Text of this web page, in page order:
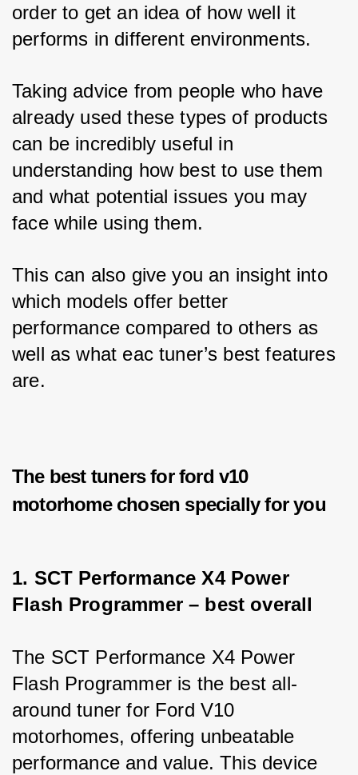
order to get an idea of how well it
performs in different environments.
Taking advice from people who have
already used these types of products
can be incredibly useful in
understanding how best to use them
and what potential issues you may
face while using them.
This can also give you an insight into
which models offer better
performance compared to others as
well as what eac tuner’s best features
are.
The best tuners for ford v10
motorhome chosen specially for you
1. SCT Performance X4 Power
Flash Programmer – best overall
The SCT Performance X4 Power
Flash Programmer is the best all-
around tuner for Ford V10
motorhomes, offering unbeatable
performance and value. This device